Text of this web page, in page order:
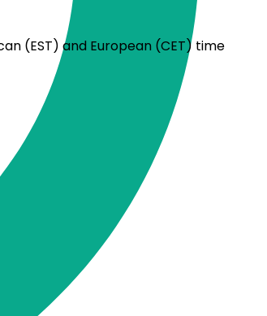
(EST) and European (CET) time